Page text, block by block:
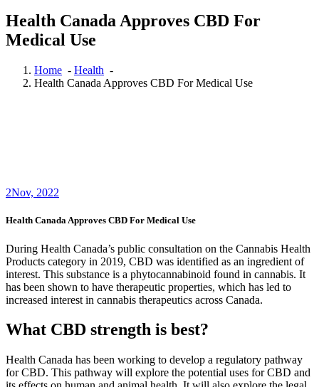
Health Canada Approves CBD For
Medical Use
Home - Health -
Health Canada Approves CBD For Medical Use
2Nov, 2022
Health Canada Approves CBD For Medical Use
During Health Canada’s public consultation on the Cannabis Health
Products category in 2019, CBD was identified as an ingredient of
interest. This substance is a phytocannabinoid found in cannabis. It
has been shown to have therapeutic properties, which has led to
increased interest in cannabis therapeutics across Canada.
What CBD strength is best?
Health Canada has been working to develop a regulatory pathway
for CBD. This pathway will explore the potential uses for CBD and